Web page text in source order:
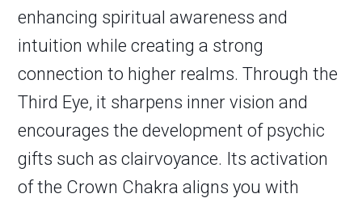
enhancing spiritual awareness and
intuition while creating a strong
connection to higher realms. Through the
Third Eye, it sharpens inner vision and
encourages the development of psychic
gifts such as clairvoyance. Its activation
of the Crown Chakra aligns you with